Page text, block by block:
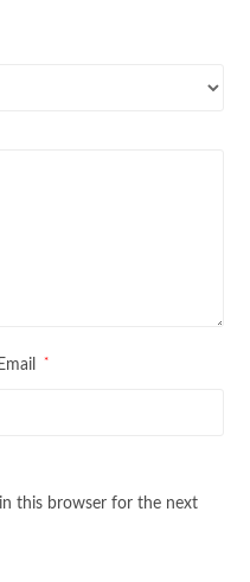
Email *
this browser for the next